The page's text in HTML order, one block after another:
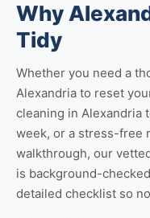
Why
Tidy
Whether you need a
Alexandria to reset
cleaning in Alexandria
week, or a stress-free
walkthrough, our
is background-
detailed checklist so